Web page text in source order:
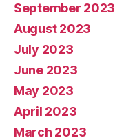
September 2023
August 2023
July 2023
June 2023
May 2023
April 2023
March 2023